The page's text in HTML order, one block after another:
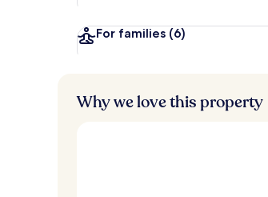
s
For families (6)
Why we love this property